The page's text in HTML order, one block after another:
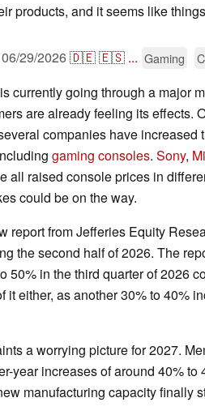
products, and it seems like
06/29/2026🇩🇪🇪🇸 ... Gaming
currently going through a major
are already feeling its effects.
companies have increased
gaming consoles. Sony,
all raised console prices in
could be on the way.
report from Jefferies Equity
the second half of 2026. The
50% in the third quarter of 2026
it either, as another 30% to 40%
a worrying picture for 2027.
year increases of around 40%
manufacturing capacity finally